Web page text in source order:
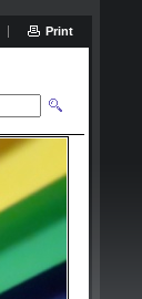
Print